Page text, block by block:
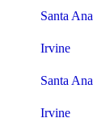
Santa Ana
Irvine
Santa Ana
Irvine